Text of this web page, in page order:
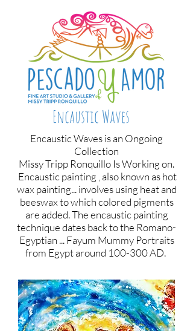
Encaustic Waves
Encaustic Waves is an Ongoing
Collection
Missy Tripp Ronquillo Is Working on.
Encaustic painting , also known as hot
wax painting... involves using heat and
beeswax to which colored pigments
are added. The encaustic painting
technique dates back to the Romano-
Egyptian ... Fayum Mummy Portraits
from Egypt around 100-300 AD.